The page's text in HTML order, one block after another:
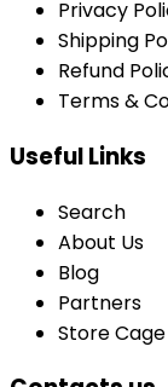
Privacy
Shipping
Refund
Terms &
Useful Links
Search
About Us
Blog
Partners
Store Cage